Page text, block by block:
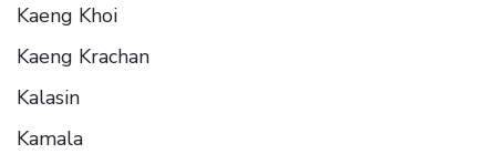
Kaeng Khoi
Kaeng Krachan
Kalasin
Kamala